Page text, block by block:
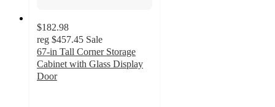
$182.98
reg $457.45 Sale
67-in Tall Corner Storage
Cabinet with Glass Display
Door